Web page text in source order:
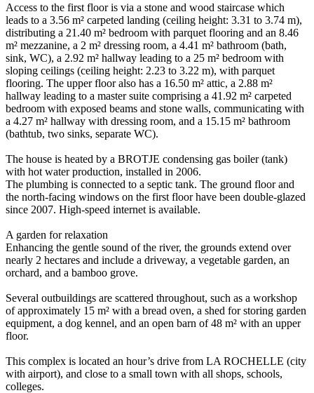
Access to the first floor is via a stone and wood staircase which
leads to a 3.56 m² carpeted landing (ceiling height: 3.31 to 3.74 m),
distributing a 21.40 m² bedroom with parquet flooring and an 8.46
m² mezzanine, a 2 m² dressing room, a 4.41 m² bathroom (bath,
sink, WC), a 2.92 m² hallway leading to a 25 m² bedroom with
sloping ceilings (ceiling height: 2.23 to 3.22 m), with parquet
flooring. The upper floor also has a 16.50 m² attic, a 2.88 m²
hallway leading to a master suite comprising a 41.92 m² carpeted
bedroom with exposed beams and stone walls, communicating with
a 4.27 m² hallway with dressing room, and a 15.15 m² bathroom
(bathtub, two sinks, separate WC).
The house is heated by a BROTJE condensing gas boiler (tank)
with hot water production, installed in 2006.
The plumbing is connected to a septic tank. The ground floor and
the north-facing windows on the first floor have been double-glazed
since 2007. High-speed internet is available.
A garden for relaxation
Enhancing the gentle sound of the river, the grounds extend over
nearly 2 hectares and include a driveway, a vegetable garden, an
orchard, and a bamboo grove.
Several outbuildings are scattered throughout, such as a workshop
of approximately 15 m² with a bread oven, a shed for storing garden
equipment, a dog kennel, and an open barn of 48 m² with an upper
floor.
This complex is located an hour’s drive from LA ROCHELLE (city
with airport), and close to a small town with all shops, schools,
colleges.